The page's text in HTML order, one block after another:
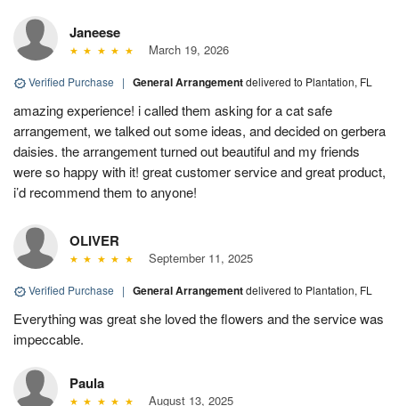
Janeese
March 19, 2026
Verified Purchase | General Arrangementdelivered to Plantation, FL
amazing experience! i called them asking for a cat safe
arrangement, we talked out some ideas, and decided on gerbera
daisies. the arrangement turned out beautiful and my friends
were so happy with it! great customer service and great product,
i’d recommend them to anyone!
OLIVER
September 11, 2025
Verified Purchase | General Arrangementdelivered to Plantation, FL
Everything was great she loved the flowers and the service was
impeccable.
Paula
August 13, 2025